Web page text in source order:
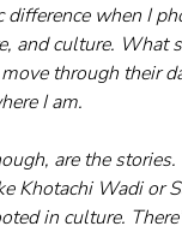
difference when I
and culture.
through their
I am.
are the
Khotachi Wadi or
in culture.